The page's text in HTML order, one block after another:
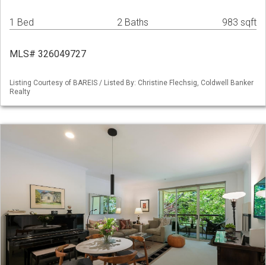
1 Bed 2 Baths 983 sqft
MLS# 326049727
Listing Courtesy of BAREIS / Listed By: Christine Flechsig, Coldwell Banker
Realty